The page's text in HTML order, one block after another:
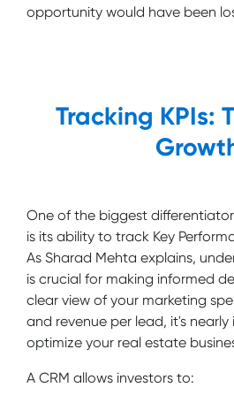
opportunity would have been
Tracking KPIs:
One of the biggest
is its ability to track Key
As Sharad Mehta explains,
is crucial for making informed
clear view of your marketing
and revenue per lead, it's nearly
optimize your real estate
A CRM allows investors to: